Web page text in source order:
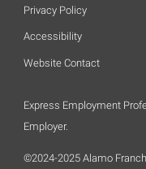
Privacy Policy
Accessibility
Website Contact
Express Employment
Employer.
©2024-2025 Alamo